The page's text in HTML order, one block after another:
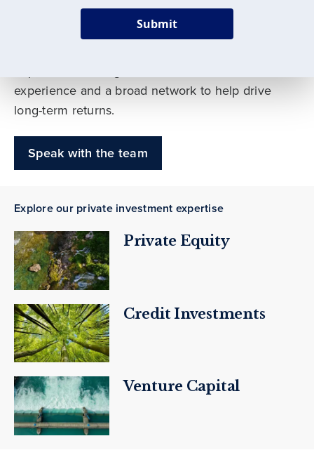
Our deep expertise spans traditional and
experience and a broad network to help drive
long-term returns.
Speak with the team
Explore our private investment expertise
Private Equity
Credit Investments
Venture Capital
Submit